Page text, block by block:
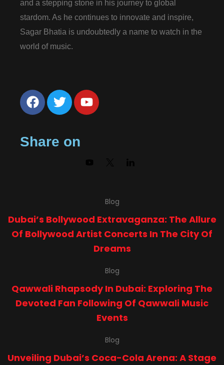
and a stepping stone in his journey to global
stardom. As he continues to innovate and inspire,
Sagar Bhatia is undoubtedly a name to watch in the
world of music.
Share on
Dubai’s Bollywood Extravaganza: The Allure
Of Bollywood Artist Concerts In The City Of
Dreams
Blog
Qawwali Rhapsody In Dubai: Exploring The
Devoted Fan Following Of Qawwali Music
Events
Blog
Unveiling Dubai’s Coca-Cola Arena: A Stage
Blog